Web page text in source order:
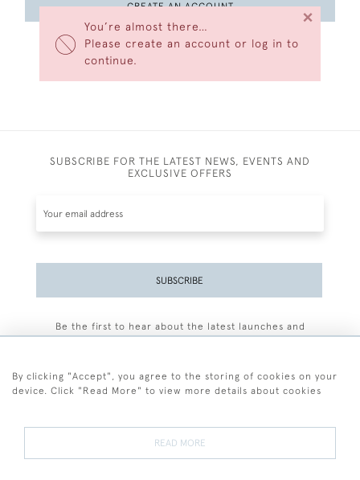
You’re almost there…
Please create an account or log in to
continue.
×
CREATE AN ACCOUNT
SUBSCRIBE FOR THE LATEST NEWS, EVENTS AND
EXCLUSIVE OFFERS
SUBSCRIBE
Be the first to hear about the latest launches and
By clicking "Accept", you agree to the storing of cookies on your
device. Click "Read More" to view more details about cookies
READ MORE